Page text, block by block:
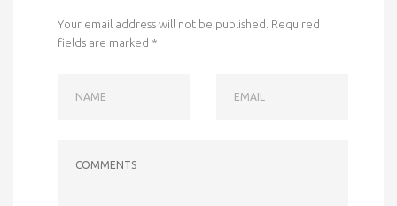
Your email address will not be published. Required
fields are marked *